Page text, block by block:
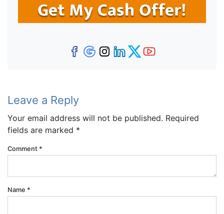
Facebook
Google Business
Instagram
LinkedIn
Twitter
YouTube
Leave a Reply
Your email address will not be published. Required
fields are marked *
Comment *
Name *